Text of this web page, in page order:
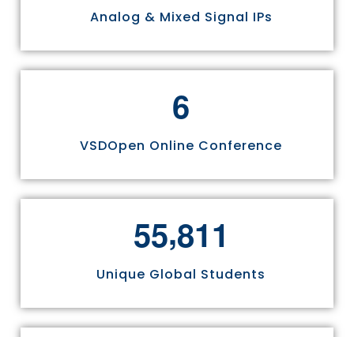
Analog & Mixed Signal IPs
6
VSDOpen Online Conference
55,811
Unique Global Students